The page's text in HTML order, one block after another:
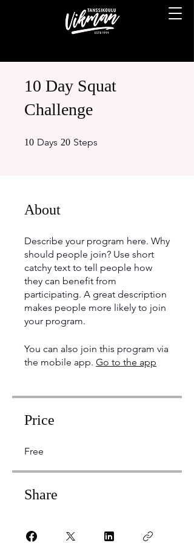
10 Day Squat
Challenge
10 Days 10 Days
20 Steps
About
Describe your program here. Why
should people join? Use short
catchy text to tell people how
they can benefit from
participating. A great description
makes people more likely to join
your program.
You can also join this program via
the mobile app. Go to the app
Price
Free
Share